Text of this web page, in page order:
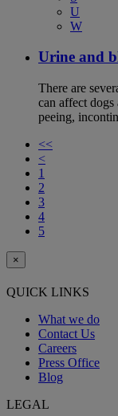
U
W
Urine and
There are
can affect
peeing,
<<
<
1
2
3
4
5
×
QUICK LINKS
What we do
Contact Us
Careers
Press Office
Blog
LEGAL